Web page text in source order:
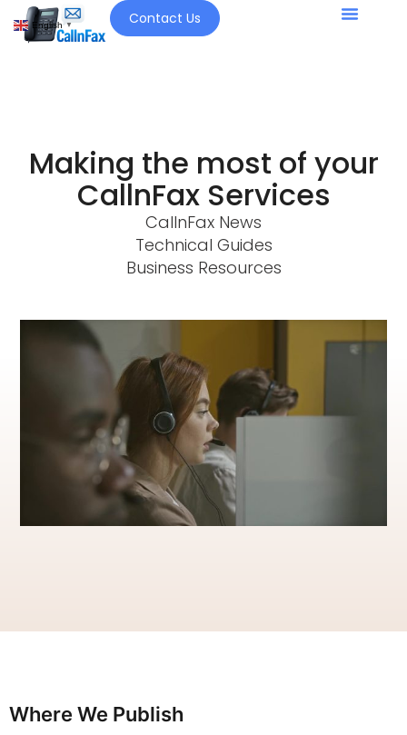
Contact Us
Making the most of your
CallnFax Services
CallnFax News
Technical Guides
Business Resources
Where We Publish
English ▼